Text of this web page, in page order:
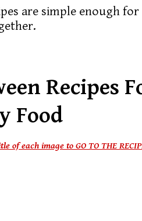
are simple enough
Recipes
Food
of each image to GO TO THE